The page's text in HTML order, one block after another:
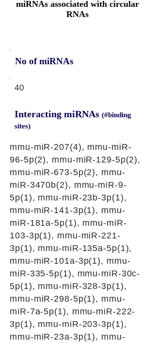
miRNAs associated with circular
RNAs
No of miRNAs
40
Interacting miRNAs (#binding
sites)
mmu-miR-207(4), mmu-miR-
96-5p(2), mmu-miR-129-5p(2),
mmu-miR-673-5p(2), mmu-
miR-3470b(2), mmu-miR-9-
5p(1), mmu-miR-23b-3p(1),
mmu-miR-141-3p(1), mmu-
miR-181a-5p(1), mmu-miR-
103-3p(1), mmu-miR-221-
3p(1), mmu-miR-135a-5p(1),
mmu-miR-101a-3p(1), mmu-
miR-335-5p(1), mmu-miR-30c-
5p(1), mmu-miR-328-3p(1),
mmu-miR-298-5p(1), mmu-
miR-7a-5p(1), mmu-miR-222-
3p(1), mmu-miR-203-3p(1),
mmu-miR-23a-3p(1), mmu-